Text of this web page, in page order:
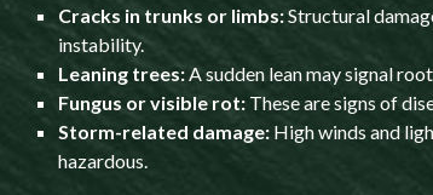
Cracks in trunks or limbs:Structural
instability.
Leaning trees:A sudden lean may signal
Fungus or visible rot:These are signs of
Storm-related damage:High winds and
hazardous.